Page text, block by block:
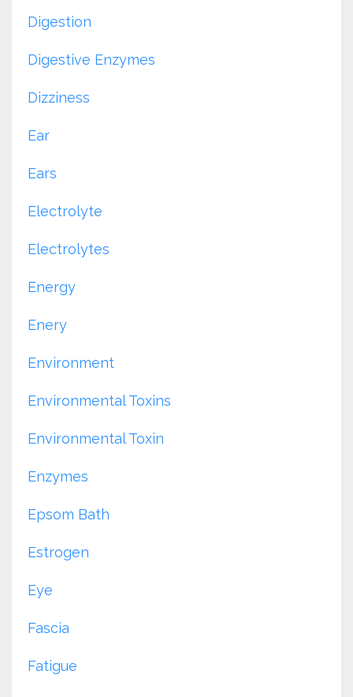
Digestion
Digestive Enzymes
Dizziness
Ear
Ears
Electrolyte
Electrolytes
Energy
Enery
Environment
Environmental Toxins
Environmental Toxin
Enzymes
Epsom Bath
Estrogen
Eye
Fascia
Fatigue